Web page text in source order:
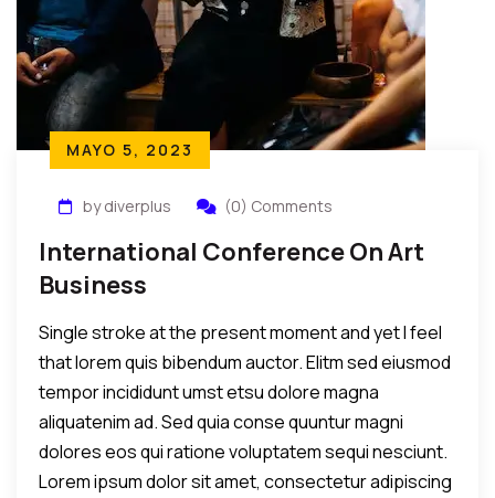
MAYO 5, 2023
by diverplus (0) Comments
International Conference On Art
Business
Single stroke at the present moment and yet I feel
that lorem quis bibendum auctor. Elitm sed eiusmod
tempor incididunt umst etsu dolore magna
aliquatenim ad. Sed quia conse quuntur magni
dolores eos qui ratione voluptatem sequi nesciunt.
Lorem ipsum dolor sit amet, consectetur adipiscing